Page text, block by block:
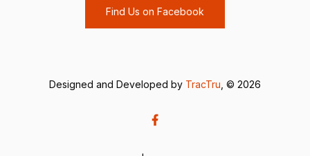
Find Us on Facebook
Designed and Developed by TracTru , © 2026